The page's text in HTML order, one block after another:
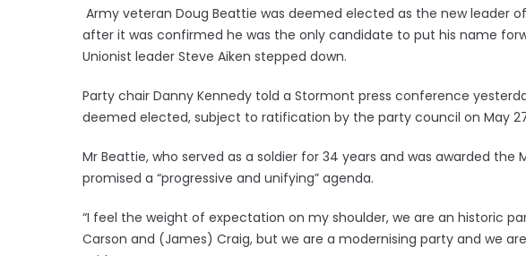
Army veteran Doug Beattie was deemed elected as the new leader
after it was confirmed he was the only candidate to put his name
Unionist leader Steve Aiken stepped down.
Party chair Danny Kennedy told a Stormont press conference
deemed elected, subject to ratification by the party council on May
Mr Beattie, who served as a soldier for 34 years and was awarded the
promised a “progressive and unifying” agenda.
“I feel the weight of expectation on my shoulder, we are an historic
Carson and (James) Craig, but we are a modernising party and we